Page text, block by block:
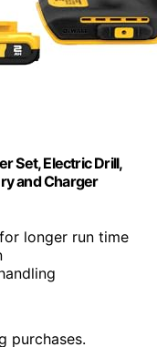
Set, Electric Drill,
and Charger
longer run time
purchases.